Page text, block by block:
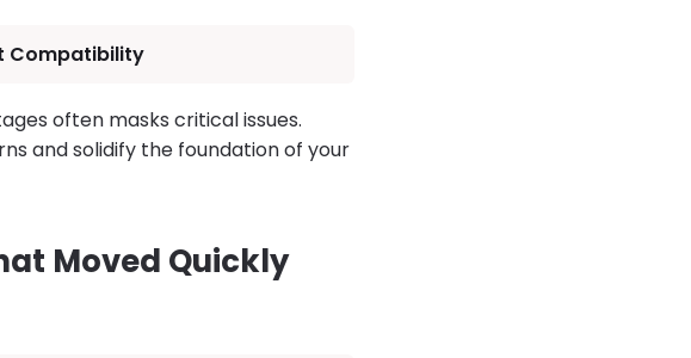
Compatibility
often masks critical issues.
and solidify the foundation of your
Moved Quickly